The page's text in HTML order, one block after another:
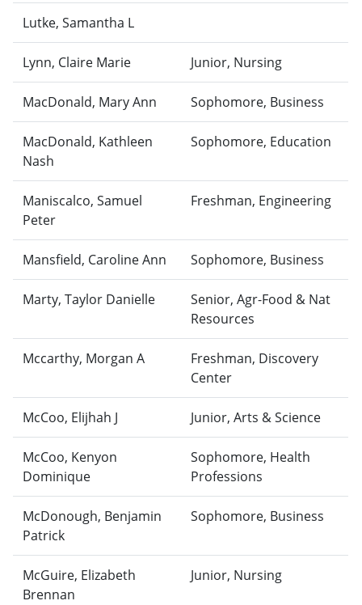
Lutke, Samantha L
Lynn, Claire Marie Junior, Nursing
MacDonald, Mary Ann Sophomore, Business
MacDonald, Kathleen
Nash
Sophomore, Education
Maniscalco, Samuel
Peter
Freshman, Engineering
Mansfield, Caroline Ann Sophomore, Business
Marty, Taylor Danielle
Senior, Agr-Food & Nat
Resources
Mccarthy, Morgan A
Freshman, Discovery
Center
McCoo, Elijhah J Junior, Arts & Science
McCoo, Kenyon
Dominique
Sophomore, Health
Professions
McDonough, Benjamin
Patrick
Sophomore, Business
McGuire, Elizabeth
Brennan
Junior, Nursing